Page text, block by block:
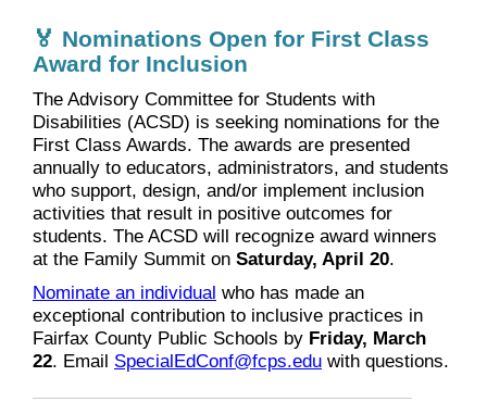
🏅 Nominations Open for First Class
Award for Inclusion
The Advisory Committee for Students with
Disabilities (ACSD) is seeking nominations for the
First Class Awards. The awards are presented
annually to educators, administrators, and students
who support, design, and/or implement inclusion
activities that result in positive outcomes for
students. The ACSD will recognize award winners
at the Family Summit on Saturday, April 20.
Nominate an individual who has made an
exceptional contribution to inclusive practices in
Fairfax County Public Schools by Friday, March
22. Email SpecialEdConf@fcps.edu with questions.